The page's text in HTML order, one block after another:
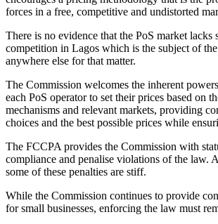
forces in a free, competitive and undistorted
There is no evidence that the PoS market lacks
competition in Lagos which is the subject of
anywhere else for that matter.
The Commission welcomes the inherent
each PoS operator to set their prices based on
mechanisms and relevant markets, providing
choices and the best possible prices while
The FCCPA provides the Commission with
compliance and penalise violations of the law.
some of these penalties are stiff.
While the Commission continues to provide
for small businesses, enforcing the law must